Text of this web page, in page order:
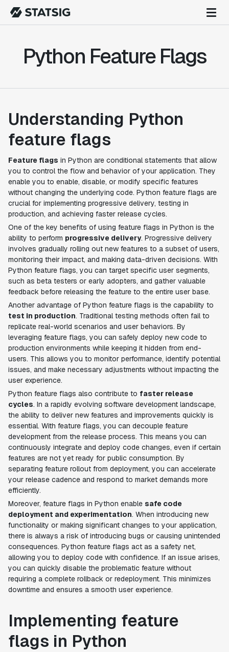
Python Feature Flags
Understanding Python
feature flags
Feature flags in Python are conditional statements that allow
you to control the flow and behavior of your application. They
enable you to enable, disable, or modify specific features
without changing the underlying code. Python feature flags are
crucial for implementing progressive delivery, testing in
production, and achieving faster release cycles.
One of the key benefits of using feature flags in Python is the
ability to perform progressive delivery. Progressive delivery
involves gradually rolling out new features to a subset of users,
monitoring their impact, and making data-driven decisions. With
Python feature flags, you can target specific user segments,
such as beta testers or early adopters, and gather valuable
feedback before releasing the feature to the entire user base.
Another advantage of Python feature flags is the capability to
test in production. Traditional testing methods often fail to
replicate real-world scenarios and user behaviors. By
leveraging feature flags, you can safely deploy new code to
production environments while keeping it hidden from end-
users. This allows you to monitor performance, identify potential
issues, and make necessary adjustments without impacting the
user experience.
Python feature flags also contribute to faster release
cycles. In a rapidly evolving software development landscape,
the ability to deliver new features and improvements quickly is
essential. With feature flags, you can decouple feature
development from the release process. This means you can
continuously integrate and deploy code changes, even if certain
features are not yet ready for public consumption. By
separating feature rollout from deployment, you can accelerate
your release cadence and respond to market demands more
efficiently.
Moreover, feature flags in Python enable safe code
deployment and experimentation. When introducing new
functionality or making significant changes to your application,
there is always a risk of introducing bugs or causing unintended
consequences. Python feature flags act as a safety net,
allowing you to deploy code with confidence. If an issue arises,
you can quickly disable the problematic feature without
requiring a complete rollback or redeployment. This minimizes
downtime and ensures a smooth user experience.
Implementing feature
flags in Python